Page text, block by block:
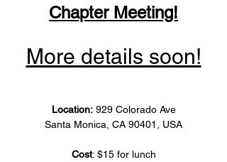
Chapter Meeting!
More details soon!
Location: 929 Colorado Ave
Santa Monica, CA 90401, USA
Cost: $15 for lunch